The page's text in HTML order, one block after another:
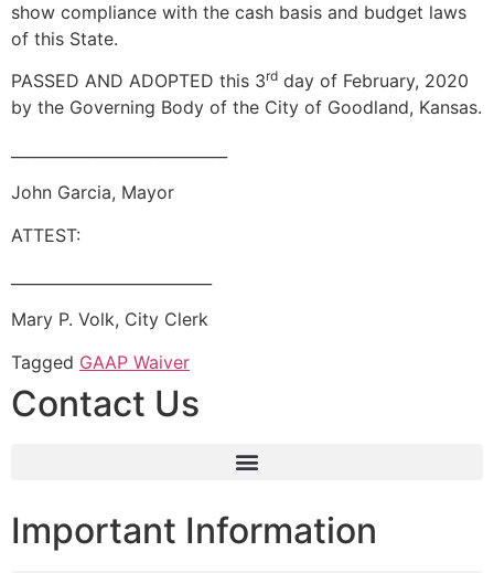
show compliance with the cash basis and budget laws
of this State.
PASSED AND ADOPTED this 3rd day of February, 2020
by the Governing Body of the City of Goodland, Kansas.
John Garcia, Mayor
ATTEST:
Mary P. Volk, City Clerk
Tagged GAAP Waiver
Contact Us
Important Information